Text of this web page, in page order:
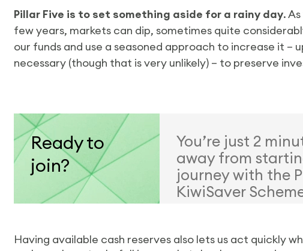
Pillar Five is to set something aside for a rainy day.
few years, markets can dip, sometimes quite
our funds and use a seasoned approach to increase it –
necessary (though that is very unlikely) – to preserve
Ready to
join?
You’re just 2
away from
journey with the
KiwiSaver
Having available cash reserves also lets us act quickly